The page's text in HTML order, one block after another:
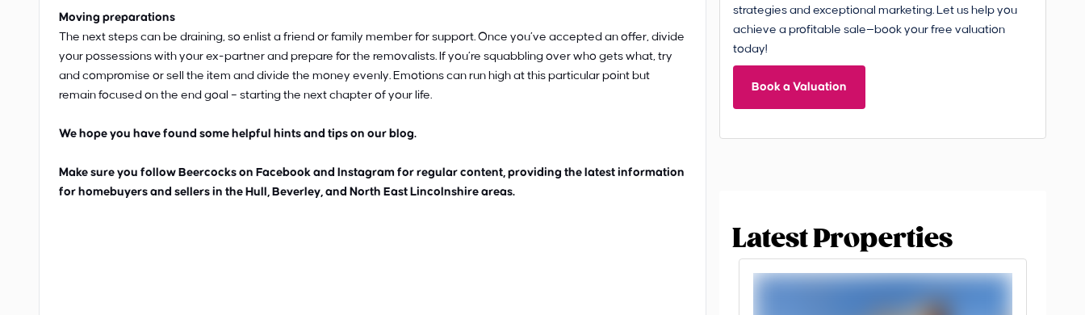
Moving preparations
The next steps can be draining, so enlist a friend or family member for support. Once you’ve accepted an offer, divide
your possessions with your ex-partner and prepare for the removalists. If you’re squabbling over who gets what, try
and compromise or sell the item and divide the money evenly. Emotions can run high at this particular point but
remain focused on the end goal – starting the next chapter of your life.
We hope you have found some helpful hints and tips on our blog.
Make sure you follow Beercocks on Facebook and Instagram for regular content, providing the latest information
for homebuyers and sellers in the Hull, Beverley, and North East Lincolnshire areas.
strategies and exceptional marketing. Let us help you
achieve a profitable sale—book your free valuation
today!
Book a Valuation
Latest Properties